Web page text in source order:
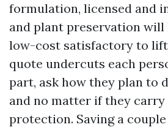
formulation, licensed and
and plant preservation will
low-cost satisfactory to lift
quote undercuts each
part, ask how they plan to
and no matter if they
protection. Saving a